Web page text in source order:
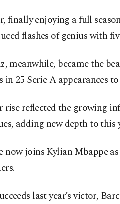
finally enjoying a full
flashes of genius with
meanwhile, became the
in 25 Serie A appearances
rise reflected the growing
adding new depth to this
now joins Kylian Mbappe
last year’s victor,